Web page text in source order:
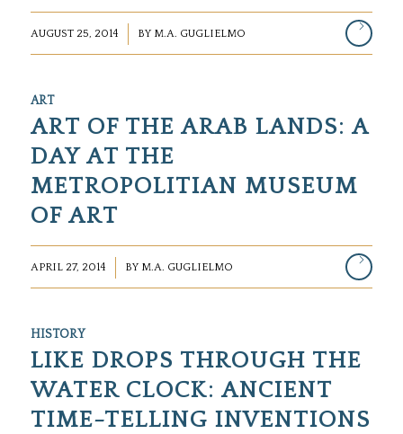
AUGUST 25, 2014 BY M.A. GUGLIELMO
ART
ART OF THE ARAB LANDS: A
DAY AT THE
METROPOLITIAN MUSEUM
OF ART
APRIL 27, 2014 BY M.A. GUGLIELMO
HISTORY
LIKE DROPS THROUGH THE
WATER CLOCK: ANCIENT
TIME-TELLING INVENTIONS